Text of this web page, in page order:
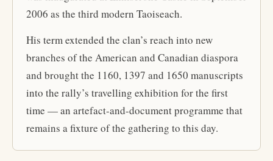
2006 as the third modern Taoiseach.
His term extended the clan’s reach into new
branches of the American and Canadian diaspora
and brought the 1160, 1397 and 1650 manuscripts
into the rally’s travelling exhibition for the first
time — an artefact-and-document programme that
remains a fixture of the gathering to this day.